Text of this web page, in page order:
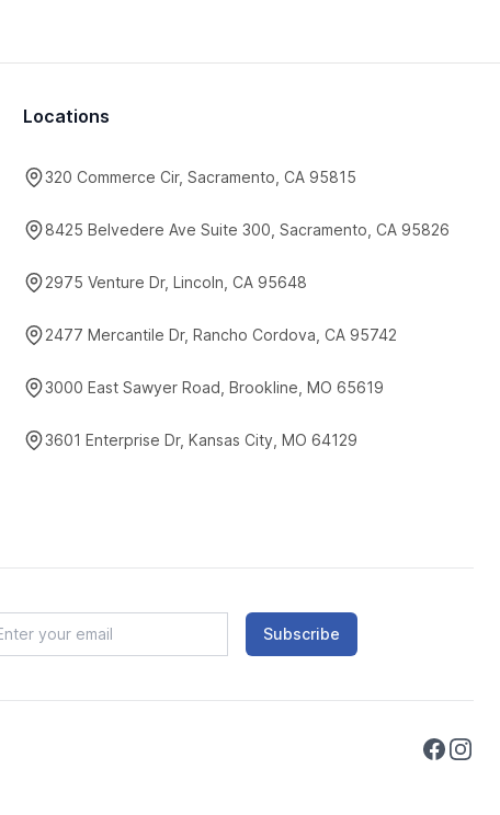
Locations
320 Commerce Cir, Sacramento, CA 95815
8425 Belvedere Ave Suite 300, Sacramento, CA 95826
2975 Venture Dr, Lincoln, CA 95648
2477 Mercantile Dr, Rancho Cordova, CA 95742
3000 East Sawyer Road, Brookline, MO 65619
3601 Enterprise Dr, Kansas City, MO 64129
Subscribe